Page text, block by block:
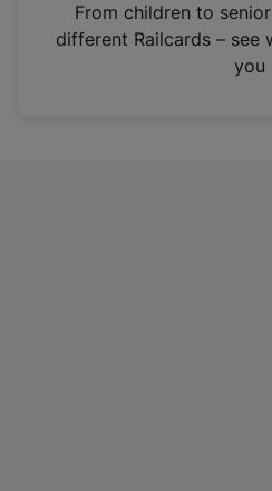
n
From children to
different Railcards – see
you